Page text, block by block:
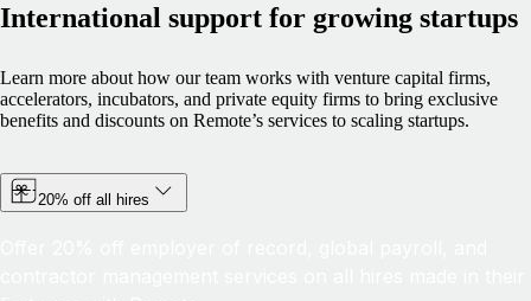
International support for growing startups
Learn more about how our team works with venture capital firms,
accelerators, incubators, and private equity firms to bring exclusive
benefits and discounts on Remote’s services to scaling startups.
20% off all hires